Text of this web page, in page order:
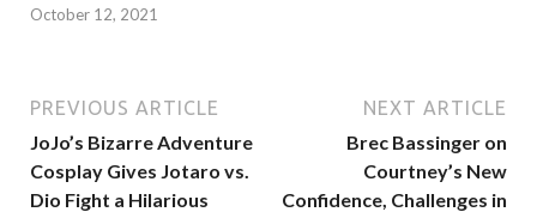
October 12, 2021
PREVIOUS ARTICLE
JoJo’s Bizarre Adventure
Cosplay Gives Jotaro vs.
Dio Fight a Hilarious
NEXT ARTICLE
Brec Bassinger on
Courtney’s New
Confidence, Challenges in